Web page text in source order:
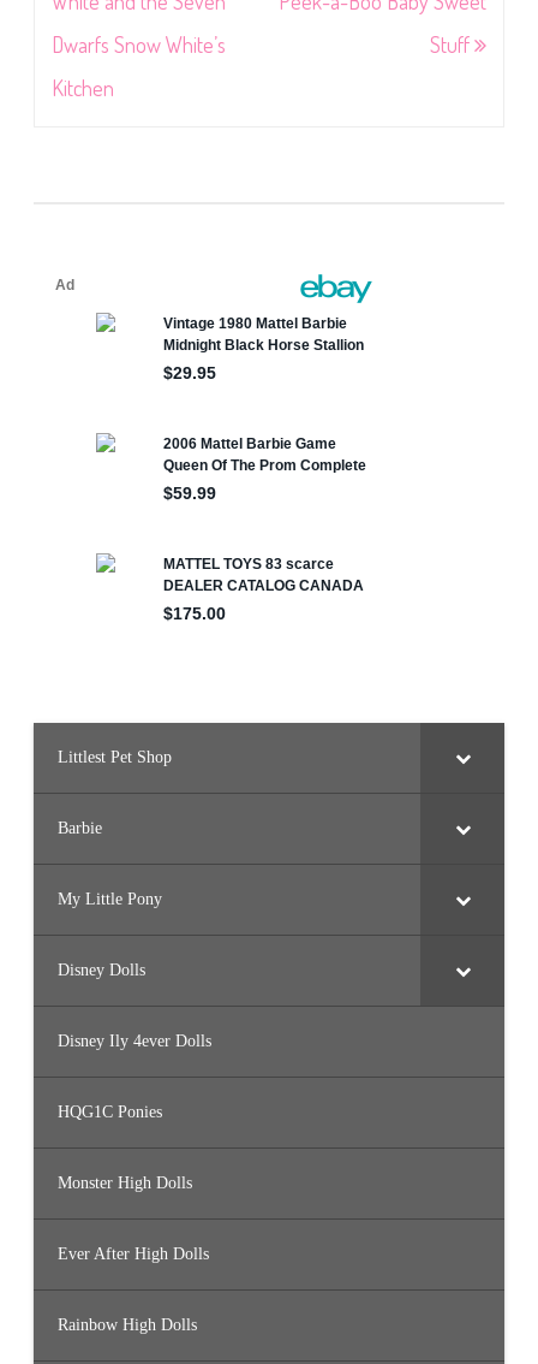
Dwarfs Snow White’s
Kitchen
Stuff
Littlest Pet Shop
Barbie
My Little Pony
Disney Dolls
Disney Ily 4ever Dolls
HQG1C Ponies
Monster High Dolls
Ever After High Dolls
Rainbow High Dolls